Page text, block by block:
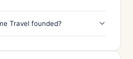
Travel founded?